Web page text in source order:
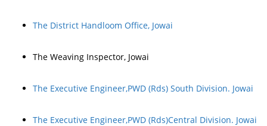
The District Handloom Office, Jowai
The Weaving Inspector, Jowai
The Executive Engineer,PWD (Rds) South Division. Jowai
The Executive Engineer,PWD (Rds)Central Division. Jowai